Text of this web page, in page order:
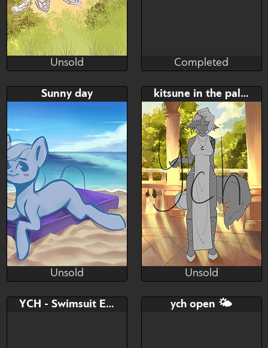
Mazinga669
Bid
$---
Unsold
MacyW
Bid
$---
AB
$---
Completed
Sunny day
kotyasha
Bid
Unsold
kitsune in the palace garden
Yolu
Bid
AB
Unsold
YCH - Swimsuit Edition ych open 🌤